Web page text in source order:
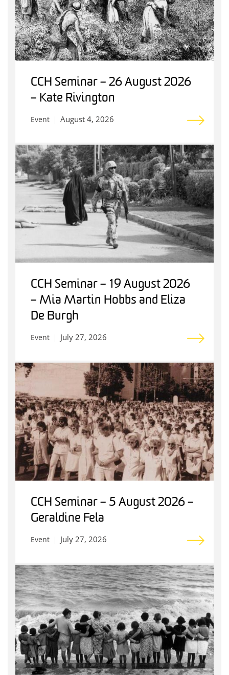
CCH Seminar – 26 August 2026
– Kate Rivington
Event August 4, 2026
CCH Seminar – 19 August 2026
– Mia Martin Hobbs and Eliza
De Burgh
Event July 27, 2026
CCH Seminar – 5 August 2026 –
Geraldine Fela
Event July 27, 2026